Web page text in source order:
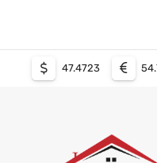
47.4723